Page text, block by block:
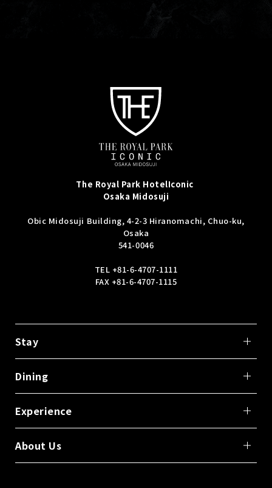
The Royal Park HotelIconic
Osaka Midosuji
Obic Midosuji Building, 4-2-3 Hiranomachi, Chuo-ku,
Osaka
541-0046
TEL +81-6-4707-1111
FAX +81-6-4707-1115
Stay
Dining
Experience
About Us